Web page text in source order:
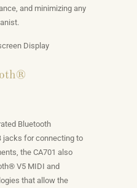
and minimizing any
jacks for connecting to
the CA701 also
V5 MIDI and
that allow the